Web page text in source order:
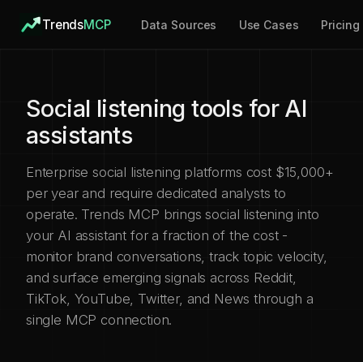
TrendsMCP Data Sources Use Cases Pricing
Social listening tools for AI
assistants
Enterprise social listening platforms cost $15,000+
per year and require dedicated analysts to
operate. Trends MCP brings social listening into
your AI assistant for a fraction of the cost -
monitor brand conversations, track topic velocity,
and surface emerging signals across Reddit,
TikTok, YouTube, Twitter, and News through a
single MCP connection.